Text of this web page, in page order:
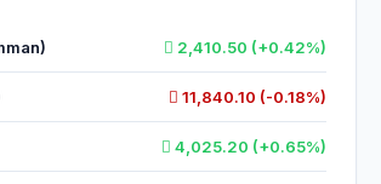
2,410.50 (+0.42%)
11,840.10 (-0.18%)
4,025.20 (+0.65%)